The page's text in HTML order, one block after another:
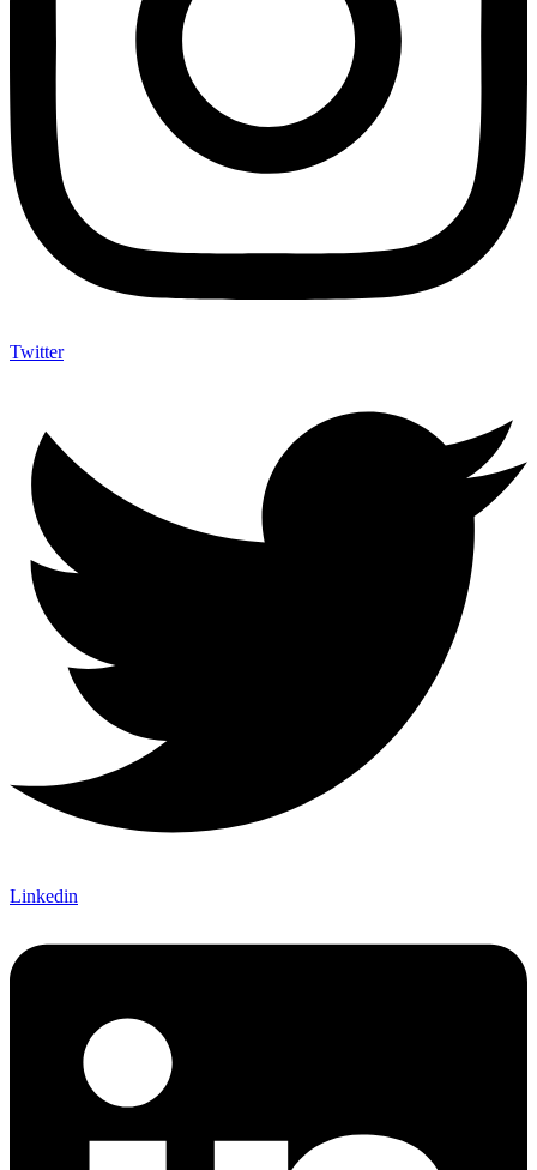
Twitter
Linkedin